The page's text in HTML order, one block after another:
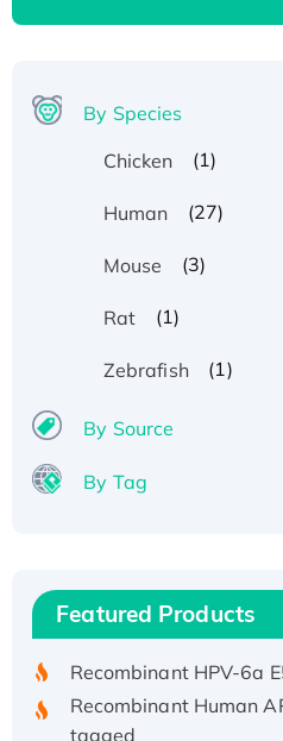
By Species
Chicken
(1)
Human (27)
Mouse (3)
Rat (1)
Zebrafish (1)
By Source
By Tag
Featured Products
Recombinant Human
His/GST-tagged